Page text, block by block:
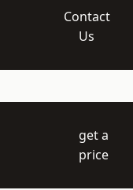
Contact
Us
get a
price